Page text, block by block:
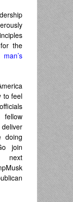
the
to feel
doing
join